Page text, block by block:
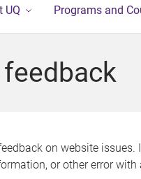
UQ Programs and
on website issues.
or other error with